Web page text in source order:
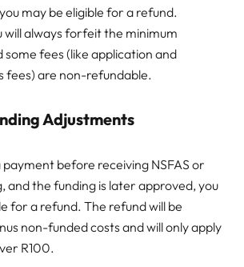
may be eligible for a refund.
will always forfeit the minimum
some fees (like application and
fees) are non-refundable.
Adjustments
payment before receiving NSFAS or
and the funding is later approved, you
for a refund. The refund will be
non-funded costs and will only apply
R100.